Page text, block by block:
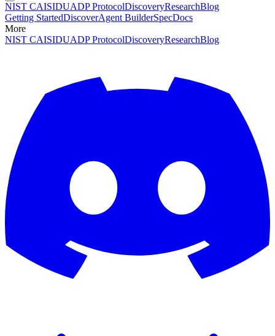
NIST CAISIDUADP ProtocolDiscoveryResearchBlog
Getting StartedDiscoverAgent BuilderSpecDocs
More
NIST CAISIDUADP ProtocolDiscoveryResearchBlog